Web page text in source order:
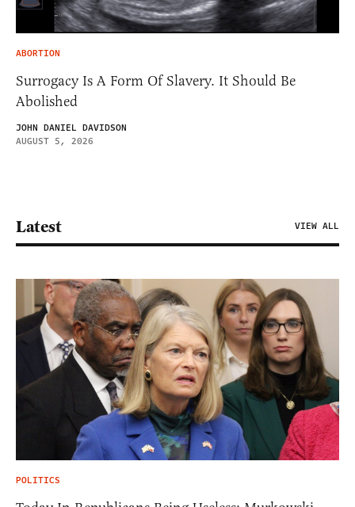
ABORTION
Surrogacy Is A Form Of Slavery. It Should Be
Abolished
JOHN DANIEL DAVIDSON
AUGUST 5, 2026
Latest VIEW ALL
POLITICS